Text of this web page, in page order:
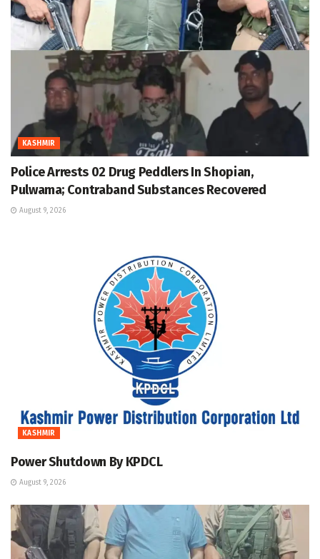
KASHMIR
Police Arrests 02 Drug Peddlers In Shopian,
Pulwama; Contraband Substances Recovered
August 9, 2026
KASHMIR
Power Shutdown By KPDCL
August 9, 2026